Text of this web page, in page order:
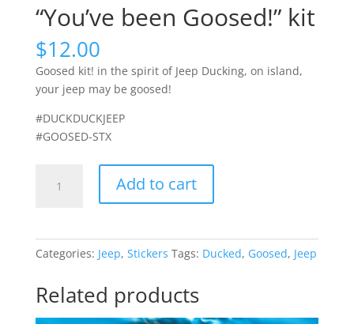
“You’ve been Goosed!” kit
$12.00
Goosed kit! in the spirit of Jeep Ducking, on island,
your jeep may be goosed!
#DUCKDUCKJEEP
#GOOSED-STX
been
quantity
Add to cart
Categories: Jeep, Stickers Tags: Ducked, Goosed, Jeep
Related products